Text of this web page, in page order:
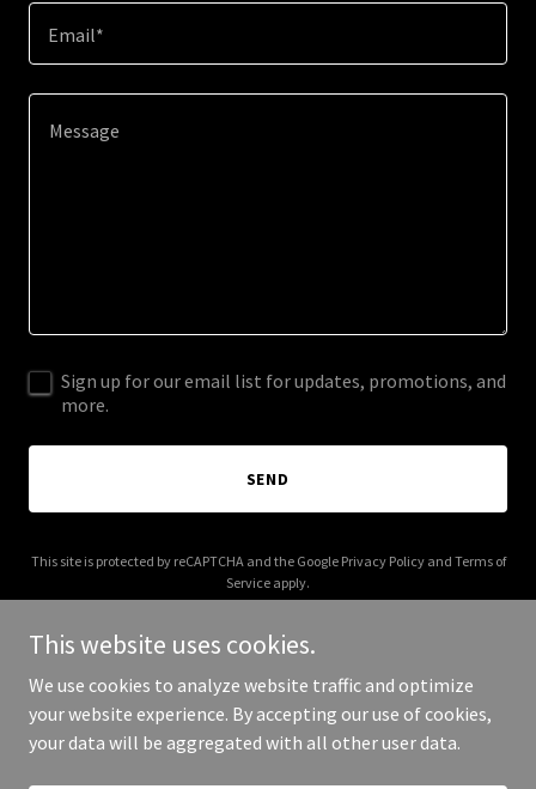
Email*
Sign up for our email list for updates, promotions, and
more.
SEND
This site is protected by reCAPTCHA and the Google Privacy Policyand Terms of
Service apply.
Copyright © 2025 Level 5 Build - All Rights Reserved.
This website uses cookies.
We use cookies to analyze website traffic and optimize
your website experience. By accepting our use of cookies,
your data will be aggregated with all other user data.